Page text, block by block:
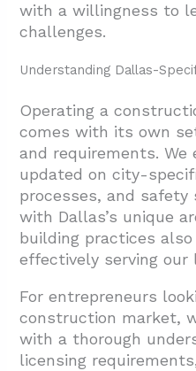
with a willingness to
challenges.
Understanding Dallas-
Operating a
comes with its own
and requirements.
updated on city-
processes, and safety
with Dallas’s unique
building practices also
effectively serving our
For entrepreneurs
construction market,
with a thorough
licensing